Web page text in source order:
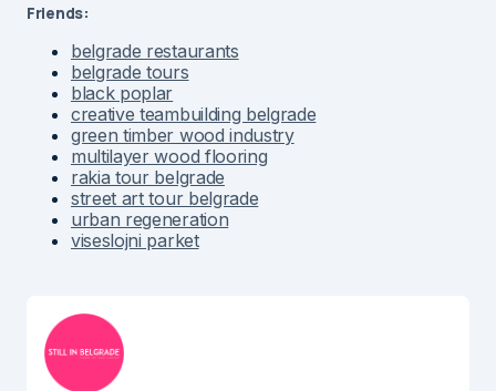
Friends:
belgrade restaurants
belgrade tours
black poplar
creative teambuilding belgrade
green timber wood industry
multilayer wood flooring
rakia tour belgrade
street art tour belgrade
urban regeneration
viseslojni parket